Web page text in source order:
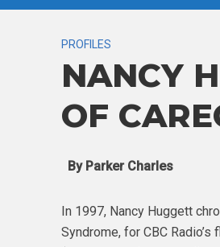
PROFILES
NANCY
OF
By Parker Charles
In 1997, Nancy Huggett
Syndrome, for CBC Radio’s